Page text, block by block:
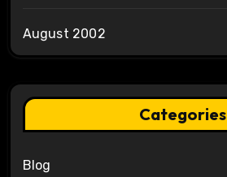
August 2002
Categories
Blog